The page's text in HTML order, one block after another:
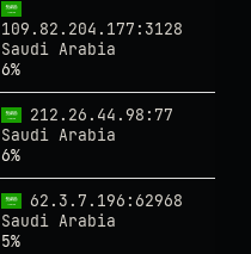
109.82.204.177:3128
Saudi Arabia
6%
212.26.44.98:77
Saudi Arabia
6%
62.3.7.196:62968
Saudi Arabia
5%